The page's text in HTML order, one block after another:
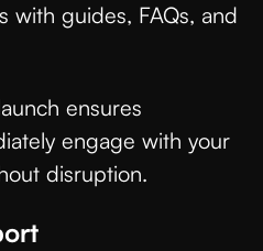
with guides, FAQs, and
ensures
engage with your
disruption.